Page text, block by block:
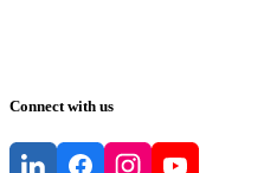
Connect with us